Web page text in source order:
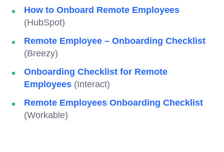
How to Onboard Remote Employees
(HubSpot)
Remote Employee – Onboarding Checklist
(Breezy)
Onboarding Checklist for Remote
Employees (Interact)
Remote Employees Onboarding Checklist
(Workable)